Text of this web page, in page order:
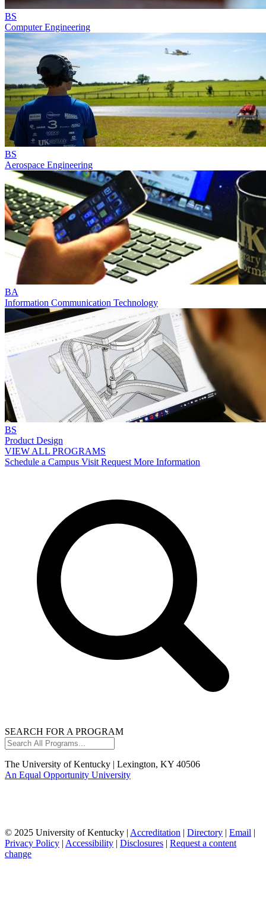
BS
Computer Engineering
BS
Aerospace Engineering
BA
Information Communication Technology
BS
Product Design
VIEW ALL PROGRAMS
Schedule a Campus Visit Request More Information
SEARCH FOR A PROGRAM
Search
All
Programs...
The University of Kentucky | Lexington, KY 40506
An Equal Opportunity University
© 2025 University of Kentucky | Accreditation | Directory | Email |
Privacy Policy | Accessibility | Disclosures | Request a content
change